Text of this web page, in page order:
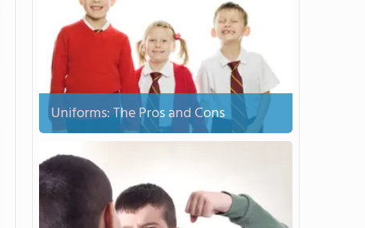
Uniforms: The Pros and Cons